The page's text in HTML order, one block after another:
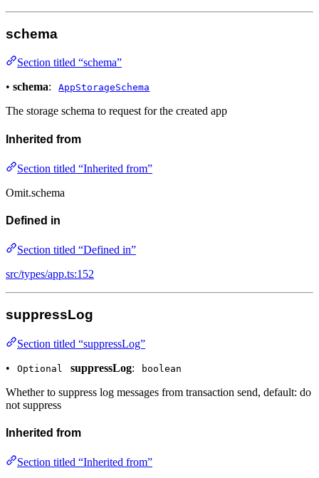
schema
Section titled “schema”
• schema: AppStorageSchema
The storage schema to request for the created app
Inherited from
Section titled “Inherited from”
Omit.schema
Defined in
Section titled “Defined in”
src/types/app.ts:152
suppressLog
Section titled “suppressLog”
•
Optional suppressLog: boolean
Whether to suppress log messages from transaction send, default: do
not suppress
Inherited from
Section titled “Inherited from”